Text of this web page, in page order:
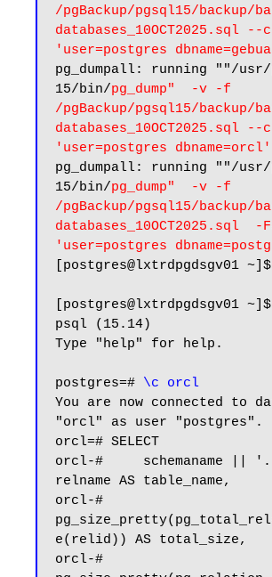
/pgBackup/pgsql15/backup/
databases_10OCT2025.sql
'user=postgres
pg_dumpall: running ""/
15/bin/pg_dump"  -v -f
/pgBackup/pgsql15/backup/
databases_10OCT2025.sql
'user=postgres
pg_dumpall: running ""/
15/bin/pg_dump"  -v -f
/pgBackup/pgsql15/backup/
databases_10OCT2025.sql  -
'user=postgres
[postgres@lxtrdpgdsgv01 ~]$
[postgres@lxtrdpgdsgv01
psql (15.14)
Type "help" for help.
postgres=# \c orcl
You are now connected to
"orcl" as user "postgres".
orcl=# SELECT
orcl-#     schemaname ||
relname AS table_name,
orcl-#
e(relid)) AS total_size,
orcl-#